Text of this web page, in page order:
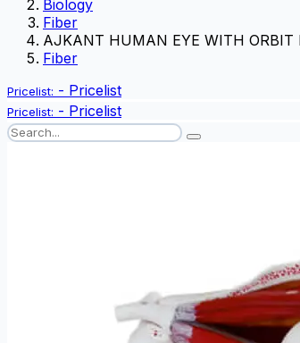
Biology
Fiber
AJKANT HUMAN EYE WITH ORBIT
Fiber
Pricelist: - Pricelist
Pricelist: - Pricelist